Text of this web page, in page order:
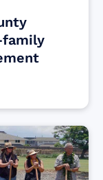
family